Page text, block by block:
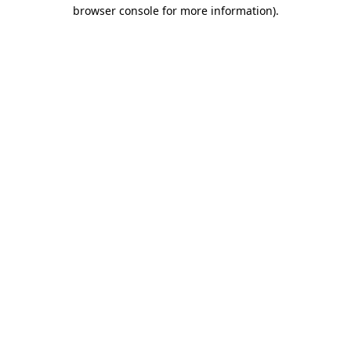
browser console for more information).